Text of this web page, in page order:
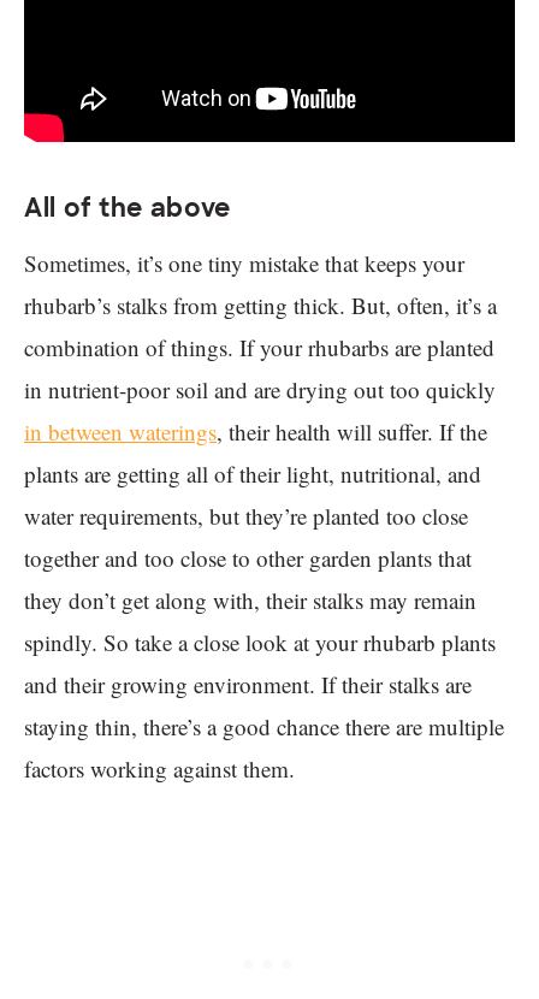
All of the above
Sometimes, it’s one tiny mistake that keeps your
rhubarb’s stalks from getting thick. But, often, it’s a
combination of things. If your rhubarbs are planted
in nutrient-poor soil and are drying out too quickly
in between waterings, their health will suffer. If the
plants are getting all of their light, nutritional, and
water requirements, but they’re planted too close
together and too close to other garden plants that
they don’t get along with, their stalks may remain
spindly. So take a close look at your rhubarb plants
and their growing environment. If their stalks are
staying thin, there’s a good chance there are multiple
factors working against them.